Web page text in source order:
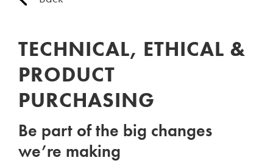
TECHNICAL, ETHICAL &
PRODUCT
PURCHASING
Be part of the big changes
we’re making